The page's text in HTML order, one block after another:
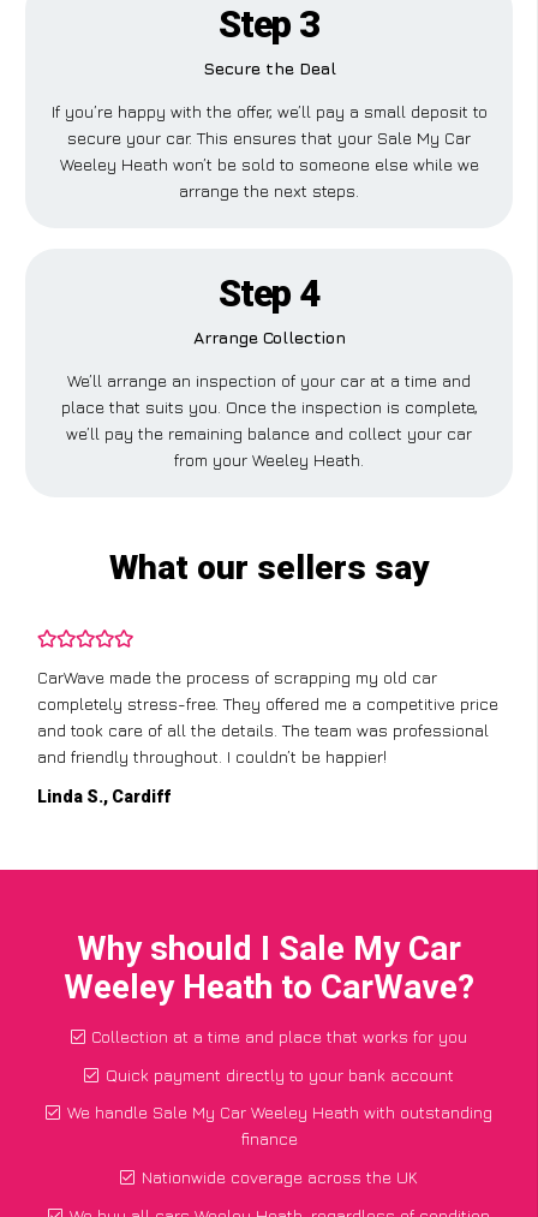
Step 3
Secure the Deal
If you’re happy with the offer, we’ll pay a small deposit to
secure your car. This ensures that your Sale My Car
Weeley Heath won’t be sold to someone else while we
arrange the next steps.
Step 4
Arrange Collection
We’ll arrange an inspection of your car at a time and
place that suits you. Once the inspection is complete,
we’ll pay the remaining balance and collect your car
from your Weeley Heath.
What our sellers say
CarWave made the process of scrapping my old car
completely stress-free. They offered me a competitive price
and took care of all the details. The team was professional
and friendly throughout. I couldn’t be happier!
Linda S., Cardiff
Why should I Sale My Car
Weeley Heath to CarWave?
Collection at a time and place that works for you
Quick payment directly to your bank account
We handle Sale My Car Weeley Heath with outstanding
finance
Nationwide coverage across the UK